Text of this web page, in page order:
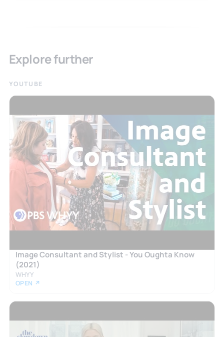
Explore further
YOUTUBE
Image Consultant and Stylist - You Oughta Know
(2021)
WHYY
OPEN ↗